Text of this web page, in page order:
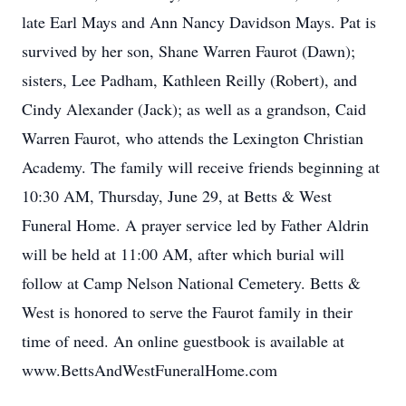
late Earl Mays and Ann Nancy Davidson Mays. Pat is
survived by her son, Shane Warren Faurot (Dawn);
sisters, Lee Padham, Kathleen Reilly (Robert), and
Cindy Alexander (Jack); as well as a grandson, Caid
Warren Faurot, who attends the Lexington Christian
Academy. The family will receive friends beginning at
10:30 AM, Thursday, June 29, at Betts & West
Funeral Home. A prayer service led by Father Aldrin
will be held at 11:00 AM, after which burial will
follow at Camp Nelson National Cemetery. Betts &
West is honored to serve the Faurot family in their
time of need. An online guestbook is available at
www.BettsAndWestFuneralHome.com